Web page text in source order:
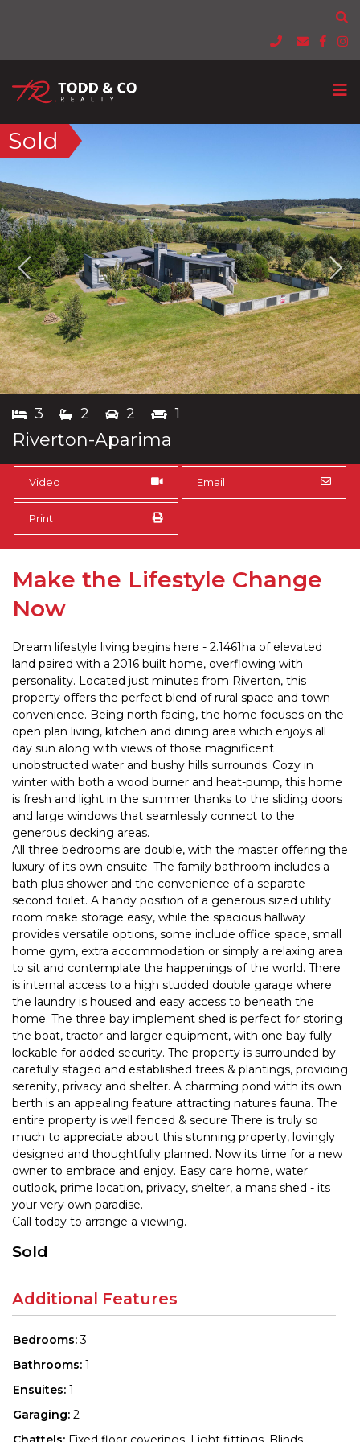
3 2 2 1
Riverton-Aparima
Video Email
Print
Make the Lifestyle Change
Now
Dream lifestyle living begins here - 2.1461ha of elevated
land paired with a 2016 built home, overflowing with
personality. Located just minutes from Riverton, this
property offers the perfect blend of rural space and town
convenience. Being north facing, the home focuses on the
open plan living, kitchen and dining area which enjoys all
day sun along with views of those magnificent
unobstructed water and bushy hills surrounds. Cozy in
winter with both a wood burner and heat-pump, this home
is fresh and light in the summer thanks to the sliding doors
and large windows that seamlessly connect to the
generous decking areas.
All three bedrooms are double, with the master offering the
luxury of its own ensuite. The family bathroom includes a
bath plus shower and the convenience of a separate
second toilet. A handy position of a generous sized utility
room make storage easy, while the spacious hallway
provides versatile options, some include office space, small
home gym, extra accommodation or simply a relaxing area
to sit and contemplate the happenings of the world. There
is internal access to a high studded double garage where
the laundry is housed and easy access to beneath the
home. The three bay implement shed is perfect for storing
the boat, tractor and larger equipment, with one bay fully
lockable for added security. The property is surrounded by
carefully staged and established trees & plantings, providing
serenity, privacy and shelter. A charming pond with its own
berth is an appealing feature attracting natures fauna. The
entire property is well fenced & secure There is truly so
much to appreciate about this stunning property, lovingly
designed and thoughtfully planned. Now its time for a new
owner to embrace and enjoy. Easy care home, water
outlook, prime location, privacy, shelter, a mans shed - its
your very own paradise.
Call today to arrange a viewing.
Sold
Additional Features
Bedrooms:3
Bathrooms: 1
Ensuites: 1
Garaging: 2